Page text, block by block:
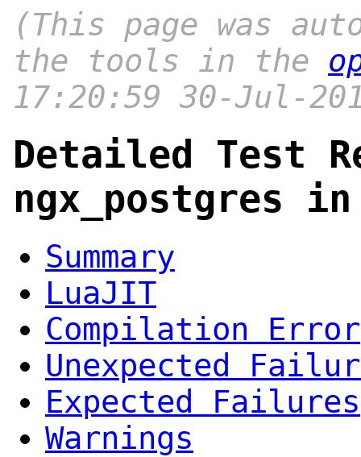
(This page was
the tools in the
17:20:59 30-Jul-
Detailed Test
ngx_postgres
Summary
LuaJIT
Compilation Error
Unexpected
Expected Failures
Warnings